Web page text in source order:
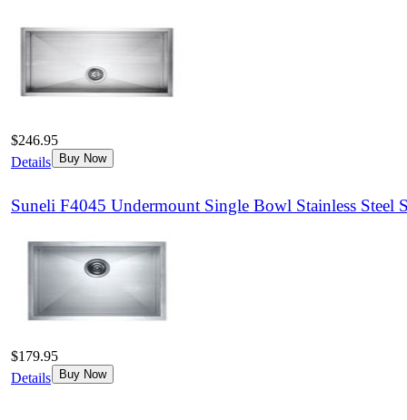
$246.95
Details
Buy Now
Suneli F4045 Undermount Single Bowl Stainless Steel
$179.95
Details
Buy Now